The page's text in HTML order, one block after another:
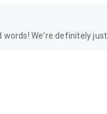
words! We're definitely